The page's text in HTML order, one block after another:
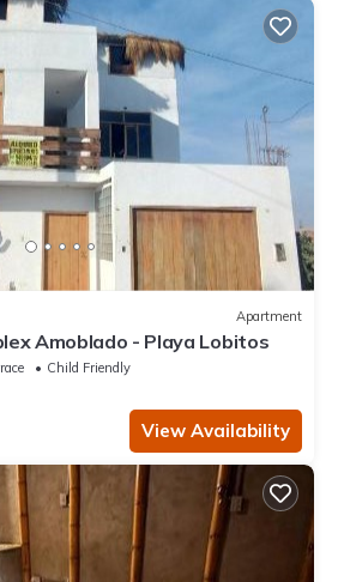
Apartment
Amoblado - Playa Lobitos
Child Friendly
View Availability